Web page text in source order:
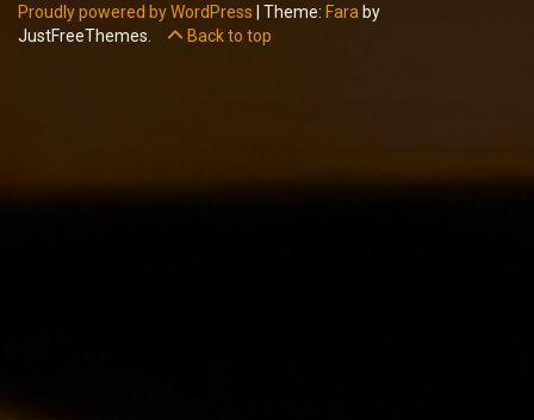
Proudly powered by WordPress Theme: Fara by
JustFreeThemes.
Back to top